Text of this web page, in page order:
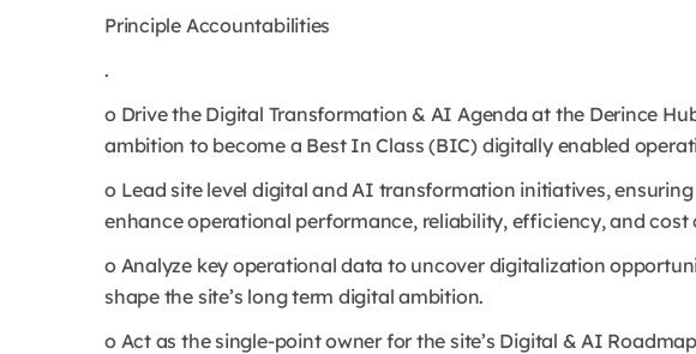
Principle Accountabilities
.
o Drive the Digital Transformation & AI Agenda at the Derince
ambition to become a Best In Class (BIC) digitally enabled
o Lead site level digital and AI transformation initiatives,
enhance operational performance, reliability, efficiency, and cost
o Analyze key operational data to uncover digitalization
shape the site’s long term digital ambition.
o Act as the single-point owner for the site’s Digital & AI